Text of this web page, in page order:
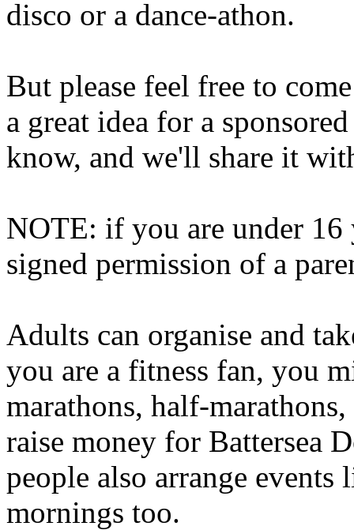
disco or a dance-athon.
But please feel free to
a great idea for a
know, and we'll share it
NOTE: if you are under 16
signed permission of a
Adults can organise and
you are a fitness fan, you
marathons, half-
raise money for Battersea
people also arrange
mornings too.